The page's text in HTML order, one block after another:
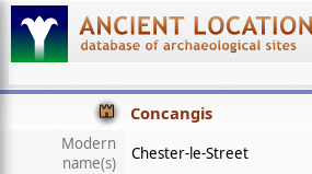
Concangis
Modern
name(s)
Chester-le-Street